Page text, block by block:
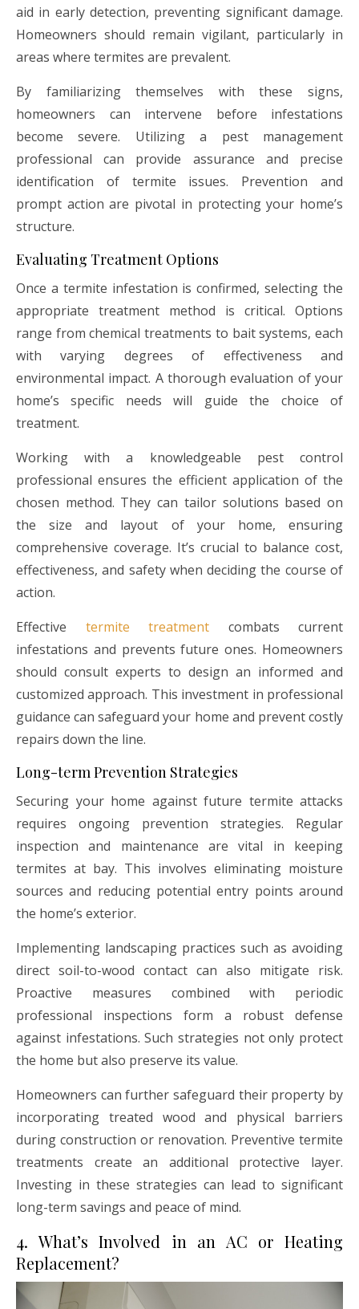
aid in early detection, preventing significant damage.
Homeowners should remain vigilant, particularly in
areas where termites are prevalent.
By familiarizing themselves with these signs,
homeowners can intervene before infestations
become severe. Utilizing a pest management
professional can provide assurance and precise
identification of termite issues. Prevention and
prompt action are pivotal in protecting your home’s
structure.
Evaluating Treatment Options
Once a termite infestation is confirmed, selecting the
appropriate treatment method is critical. Options
range from chemical treatments to bait systems, each
with varying degrees of effectiveness and
environmental impact. A thorough evaluation of your
home’s specific needs will guide the choice of
treatment.
Working with a knowledgeable pest control
professional ensures the efficient application of the
chosen method. They can tailor solutions based on
the size and layout of your home, ensuring
comprehensive coverage. It’s crucial to balance cost,
effectiveness, and safety when deciding the course of
action.
Effective termite treatment combats current
infestations and prevents future ones. Homeowners
should consult experts to design an informed and
customized approach. This investment in professional
guidance can safeguard your home and prevent costly
repairs down the line.
Long-term Prevention Strategies
Securing your home against future termite attacks
requires ongoing prevention strategies. Regular
inspection and maintenance are vital in keeping
termites at bay. This involves eliminating moisture
sources and reducing potential entry points around
the home’s exterior.
Implementing landscaping practices such as avoiding
direct soil-to-wood contact can also mitigate risk.
Proactive measures combined with periodic
professional inspections form a robust defense
against infestations. Such strategies not only protect
the home but also preserve its value.
Homeowners can further safeguard their property by
incorporating treated wood and physical barriers
during construction or renovation. Preventive termite
treatments create an additional protective layer.
Investing in these strategies can lead to significant
long-term savings and peace of mind.
4. What’s Involved in an AC or Heating
Replacement?